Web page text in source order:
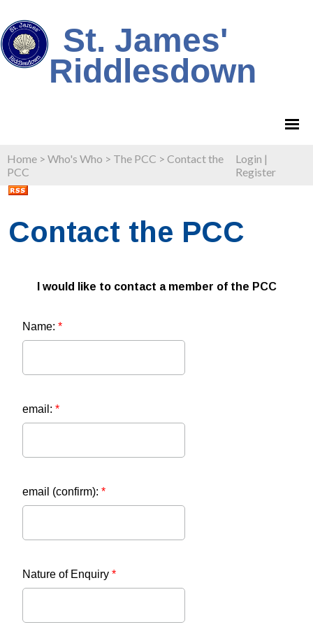
St. James'
Riddlesdown
Home > Who's Who > The PCC > Contact the
PCC
Login |
Register
Contact the PCC
I would like to contact a member of the PCC
Name: *
email: *
email (confirm): *
Nature of Enquiry *